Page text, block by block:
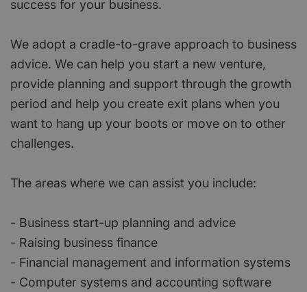
success for your business.
We adopt a cradle-to-grave approach to business
advice. We can help you start a new venture,
provide planning and support through the growth
period and help you create exit plans when you
want to hang up your boots or move on to other
challenges.
The areas where we can assist you include:
- Business start-up planning and advice
- Raising business finance
- Financial management and information systems
- Computer systems and accounting software